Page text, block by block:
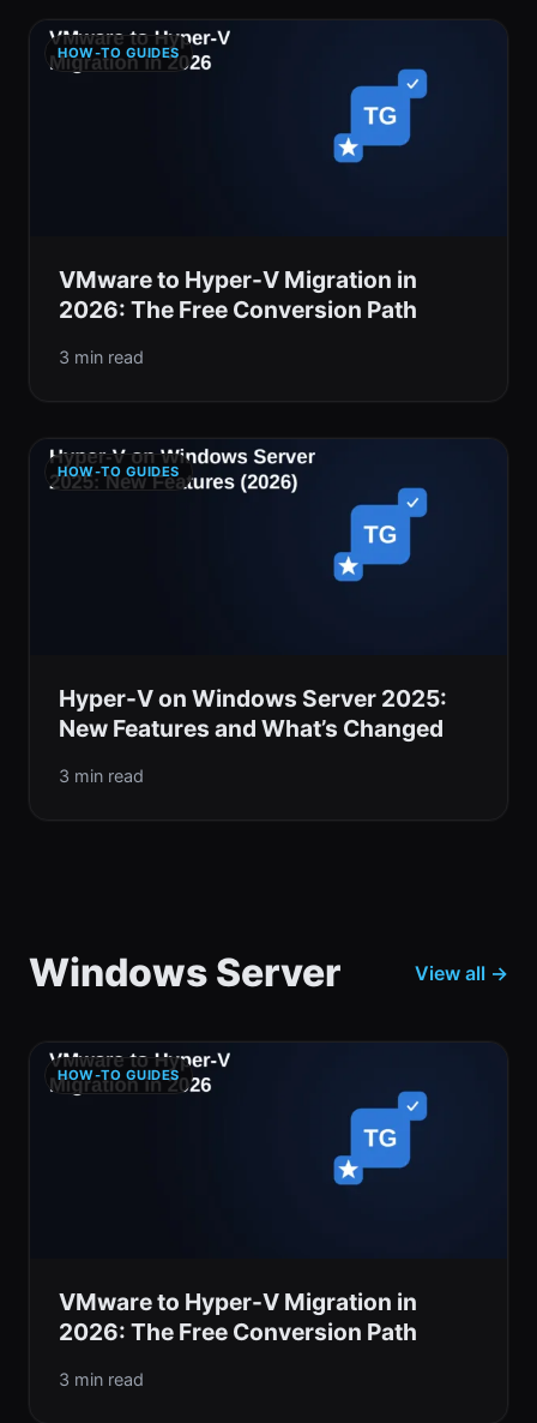
HOW-TO GUIDES
VMware to Hyper-V Migration in
2026: The Free Conversion Path
3 min read
HOW-TO GUIDES
Hyper-V on Windows Server 2025:
New Features and What’s Changed
3 min read
Windows Server View all →
HOW-TO GUIDES
VMware to Hyper-V Migration in
2026: The Free Conversion Path
3 min read